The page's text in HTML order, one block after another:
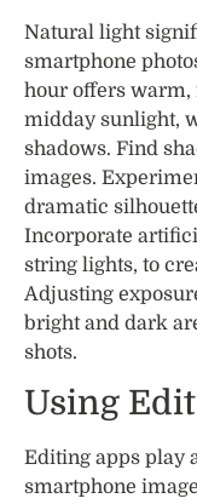
Natural light
smartphone
hour offers warm,
midday sunlight,
shadows. Find
images.
dramatic
Incorporate
string lights, to
Adjusting
bright and dark
shots.
Using
Editing apps play
smartphone